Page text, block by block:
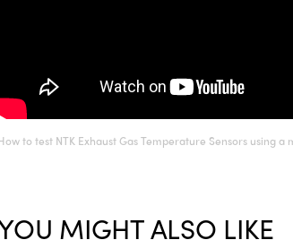
to test NTK Exhaust Gas Temperature Sensors using
MIGHT ALSO LIKE